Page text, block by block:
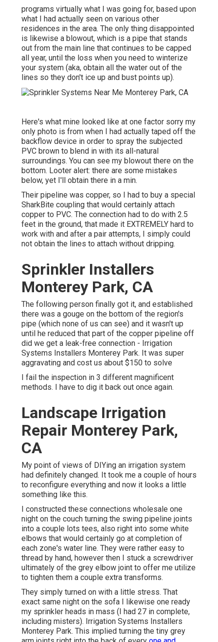
programs virtually what I was going for, based upon
what I had actually seen on various other
residences in the area. The only thing disappointed
is likewise a blowout, which is a pipe that stands
out from the main line that continues to be capped
all year, until the loss when you need to winterize
your system (aka, obtain all the water out of the
lines so they don't ice up and bust points up).
Here's what mine looked like at one factor sorry my
only photo is from when I had actually taped off the
backflow device in order to spray the subjected
PVC brown to blend in with its all-natural
surroundings. You can see my blowout there on the
bottom. Looter alert: there are some mistakes
below, yet I'll obtain there in a min.
Their pipeline was copper, so I had to buy a special
SharkBite coupling that would certainly attach
copper to PVC. The connection had to do with 2.5
feet in the ground, that made it EXTREMELY hard to
work with and after a pair attempts, I simply could
not obtain the lines to attach without dripping.
Sprinkler Installers
Monterey Park, CA
The following person finally got it, and established
there was a gouge on the bottom of the region's
pipe (which none of us can see) and it wasn't up
until he reduced that part of the copper pipeline off
did we get a leak-free connection - Irrigation
Systems Installers Monterey Park. It was super
aggravating and cost us about $150 to solve
I fail the inspection in 3 different magnificent
methods. I have to dig it back out once again.
Landscape Irrigation
Repair Monterey Park,
CA
My point of views of DIYing an irrigation system
had definitely changed. It took me a couple of hours
to reconfigure everything and now it looks a little
something like this.
I constructed these connections wholesale one
night on the couch turning the swing pipeline joints
into a couple lots tees, also right into some white
elbows that would certainly go at completion of
each zone's water line. They were rather easy to
thread by hand, however then I stuck a screwdriver
ultimately of the grey elbow joint to offer me utilize
to tighten them a couple extra transforms.
They simply turned on with a little stress. That
exact same night on the sofa I likewise one ready
my sprinkler heads in mass (I had 27 in complete,
including misters). Irrigation Systems Installers
Monterey Park. This implied turning the tiny grey